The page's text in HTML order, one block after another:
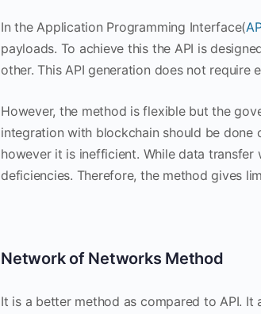
In the Application Programming Interface(
payloads. To achieve this the API is
other. This API generation does not require
However, the method is flexible but the
integration with blockchain should be done
however it is inefficient. While data transfer
deficiencies. Therefore, the method gives
Network of Networks Method
It is a better method as compared to API.